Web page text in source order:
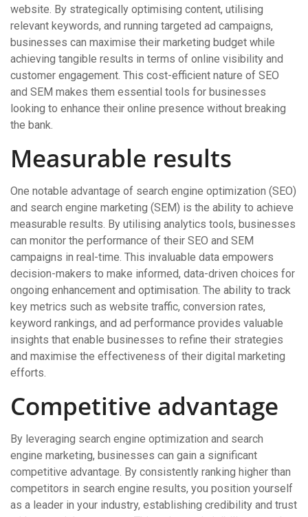
website. By strategically optimising content, utilising
relevant keywords, and running targeted ad campaigns,
businesses can maximise their marketing budget while
achieving tangible results in terms of online visibility and
customer engagement. This cost-efficient nature of SEO
and SEM makes them essential tools for businesses
looking to enhance their online presence without breaking
the bank.
Measurable results
One notable advantage of search engine optimization (SEO)
and search engine marketing (SEM) is the ability to achieve
measurable results. By utilising analytics tools, businesses
can monitor the performance of their SEO and SEM
campaigns in real-time. This invaluable data empowers
decision-makers to make informed, data-driven choices for
ongoing enhancement and optimisation. The ability to track
key metrics such as website traffic, conversion rates,
keyword rankings, and ad performance provides valuable
insights that enable businesses to refine their strategies
and maximise the effectiveness of their digital marketing
efforts.
Competitive advantage
By leveraging search engine optimization and search
engine marketing, businesses can gain a significant
competitive advantage. By consistently ranking higher than
competitors in search engine results, you position yourself
as a leader in your industry, establishing credibility and trust